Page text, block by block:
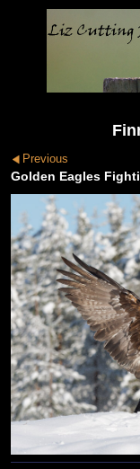
Previous
Golden Eagles